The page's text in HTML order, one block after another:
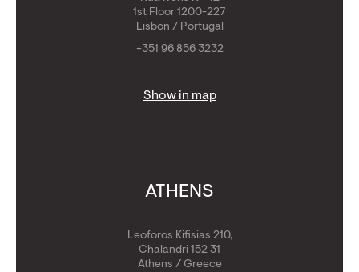
1st Floor 1200-227
Lisbon / Portugal
+351 96 856 3232
Show in map
ATHENS
Leoforos Kifisias 210,
Chalandri 152 31
Athens / Greece